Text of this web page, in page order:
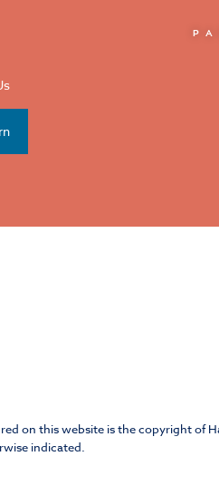
on this website is the copyright of
indicated.